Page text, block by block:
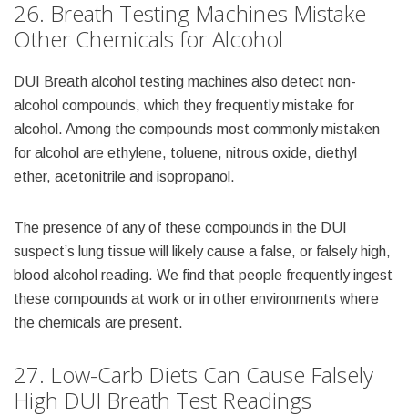
26. Breath Testing Machines Mistake
Other Chemicals for Alcohol
DUI Breath alcohol testing machines also detect non-
alcohol compounds, which they frequently mistake for
alcohol. Among the compounds most commonly mistaken
for alcohol are ethylene, toluene, nitrous oxide, diethyl
ether, acetonitrile and isopropanol.
The presence of any of these compounds in the DUI
suspect’s lung tissue will likely cause a false, or falsely high,
blood alcohol reading. We find that people frequently ingest
these compounds at work or in other environments where
the chemicals are present.
27. Low-Carb Diets Can Cause Falsely
High DUI Breath Test Readings